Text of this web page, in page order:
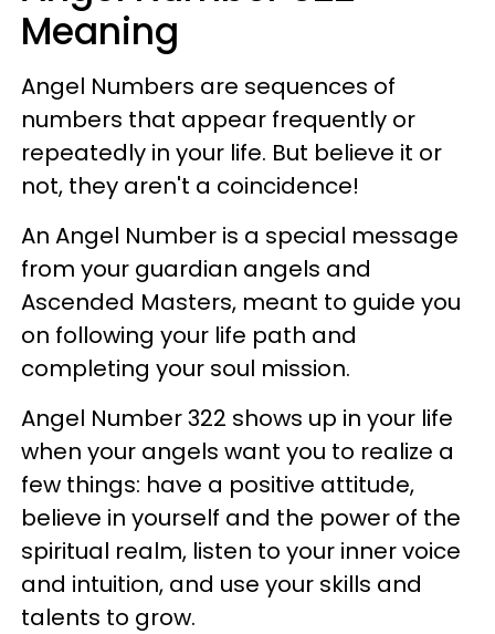
Meaning
Angel Numbers are sequences of
numbers that appear frequently or
repeatedly in your life. But believe it or
not, they aren't a coincidence!
An Angel Number is a special message
from your guardian angels and
Ascended Masters, meant to guide you
on following your life path and
completing your soul mission.
Angel Number 322 shows up in your life
when your angels want you to realize a
few things: have a positive attitude,
believe in yourself and the power of the
spiritual realm, listen to your inner voice
and intuition, and use your skills and
talents to grow.